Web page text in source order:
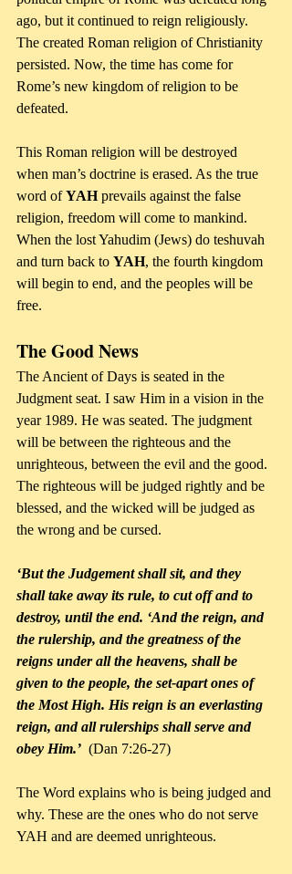
ago, but it continued to reign religiously.
The created Roman religion of Christianity
persisted. Now, the time has come for
Rome’s new kingdom of religion to be
defeated.
This Roman religion will be destroyed
when man’s doctrine is erased. As the true
word of YAH prevails against the false
religion, freedom will come to mankind.
When the lost Yahudim (Jews) do teshuvah
and turn back to YAH, the fourth kingdom
will begin to end, and the peoples will be
free.
The Good News
The Ancient of Days is seated in the
Judgment seat. I saw Him in a vision in the
year 1989. He was seated. The judgment
will be between the righteous and the
unrighteous, between the evil and the good.
The righteous will be judged rightly and be
blessed, and the wicked will be judged as
the wrong and be cursed.
‘But the Judgement shall sit, and they
shall take away its rule, to cut off and to
destroy, until the end. ‘And the reign, and
the rulership, and the greatness of the
reigns under all the heavens, shall be
given to the people, the set-apart ones of
the Most High. His reign is an everlasting
reign, and all rulerships shall serve and
obey Him.’
  (Dan 7:26-27)
The Word explains who is being judged and
why. These are the ones who do not serve
YAH and are deemed unrighteous.